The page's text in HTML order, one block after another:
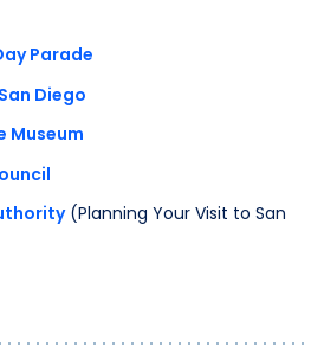
Parade
Diego
Museum
(Planning Your Visit to San